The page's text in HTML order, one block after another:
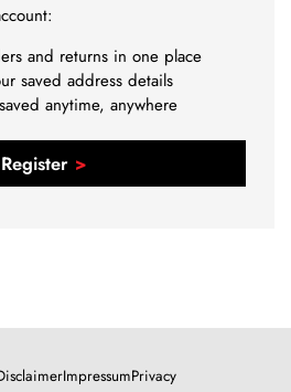
and returns in one place
saved address details
anytime, anywhere
Register
ImpressumPrivacy